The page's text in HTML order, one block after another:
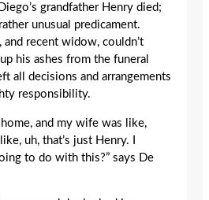
grandfather Henry died;
unusual predicament.
and recent widow, couldn’t
his ashes from the funeral
all decisions and arrangements
responsibility.
and my wife was like,
uh, that’s just Henry. I
to do with this?” says De